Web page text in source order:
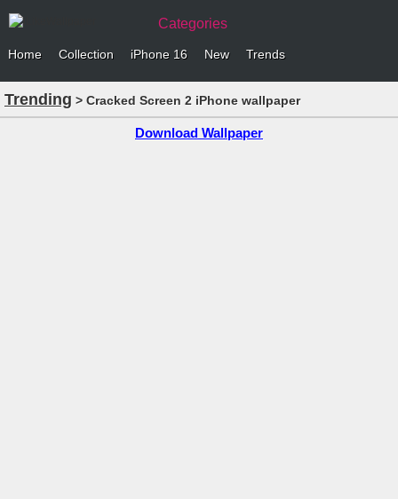
Categories
Home Collection iPhone 16 New Trends
Trending > Cracked Screen 2 iPhone wallpaper
Download Wallpaper